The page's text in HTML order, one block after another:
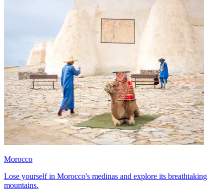
Morocco
Lose yourself in Morocco's medinas and explore its breathtaking
mountains.